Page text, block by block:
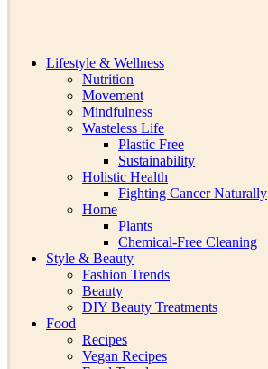
Lifestyle & Wellness
Nutrition
Movement
Mindfulness
Wasteless Life
Plastic Free
Sustainability
Holistic Health
Fighting Cancer Naturally
Home
Plants
Chemical-Free Cleaning
Style & Beauty
Fashion Trends
Beauty
DIY Beauty Treatments
Food
Recipes
Vegan Recipes